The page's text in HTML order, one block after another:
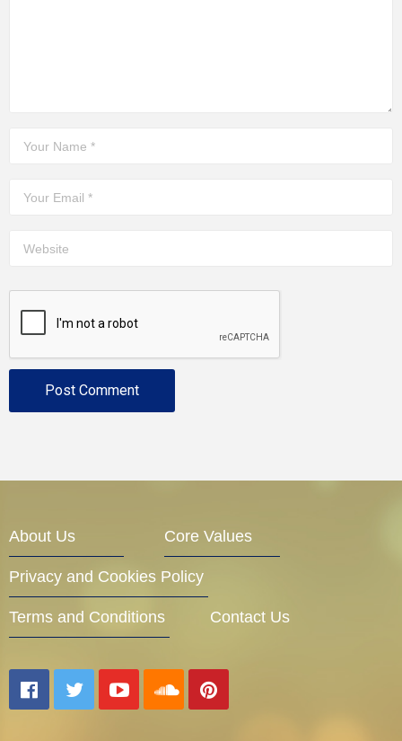
About Us Core Values
Privacy and Cookies Policy
Terms and Conditions Contact Us